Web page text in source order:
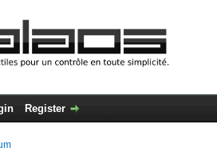
Register